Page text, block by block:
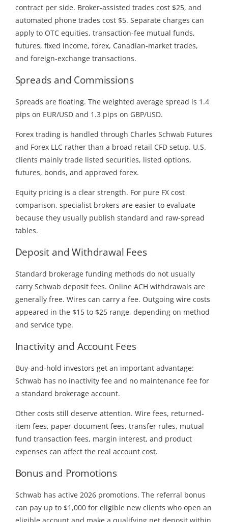
contract per side. Broker-assisted trades cost $25, and
automated phone trades cost $5. Separate charges can
apply to OTC equities, transaction-fee mutual funds,
futures, fixed income, forex, Canadian-market trades,
and foreign-exchange transactions.
Spreads and Commissions
Spreads are floating. The weighted average spread is 1.4
pips on EUR/USD and 1.3 pips on GBP/USD.
Forex trading is handled through Charles Schwab Futures
and Forex LLC rather than a broad retail CFD setup. U.S.
clients mainly trade listed securities, listed options,
futures, bonds, and approved forex.
Equity pricing is a clear strength. For pure FX cost
comparison, specialist brokers are easier to evaluate
because they usually publish standard and raw-spread
tables.
Deposit and Withdrawal Fees
Standard brokerage funding methods do not usually
carry Schwab deposit fees. Online ACH withdrawals are
generally free. Wires can carry a fee. Outgoing wire costs
appeared in the $15 to $25 range, depending on method
and service type.
Inactivity and Account Fees
Buy-and-hold investors get an important advantage:
Schwab has no inactivity fee and no maintenance fee for
a standard brokerage account.
Other costs still deserve attention. Wire fees, returned-
item fees, paper-document fees, transfer rules, mutual
fund transaction fees, margin interest, and product
expenses can affect the real account cost.
Bonus and Promotions
Schwab has active 2026 promotions. The referral bonus
can pay up to $1,000 for eligible new clients who open an